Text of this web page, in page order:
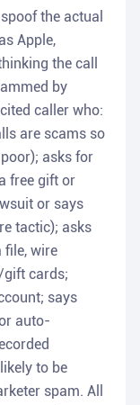
the actual
Apple,
the call
by
caller who:
are scams so
asks for
free gift or
or says
tactic); asks
file, wire
gift cards;
says
auto-
to be
spam. All